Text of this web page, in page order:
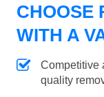
CHOOSE
WITH A
Competitive
quality